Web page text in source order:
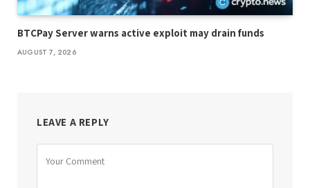
BTCPay Server warns active exploit may drain funds
AUGUST 7, 2026
LEAVE A REPLY